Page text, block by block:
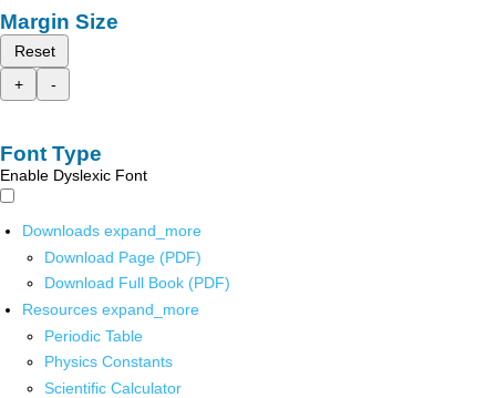
Margin Size
Reset
+
-
Font Type
Enable Dyslexic Font
Downloads expand_more
Download Page (PDF)
Download Full Book (PDF)
Resources expand_more
Periodic Table
Physics Constants
Scientific Calculator